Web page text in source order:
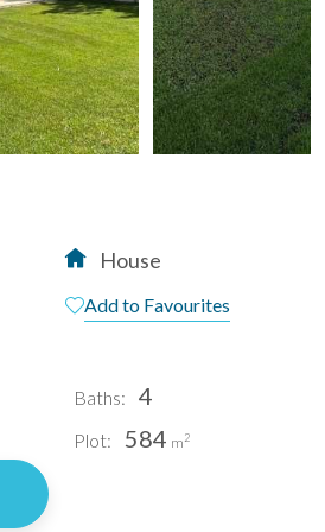
House
Add to Favourites
Baths: 4
Plot: 584 m2